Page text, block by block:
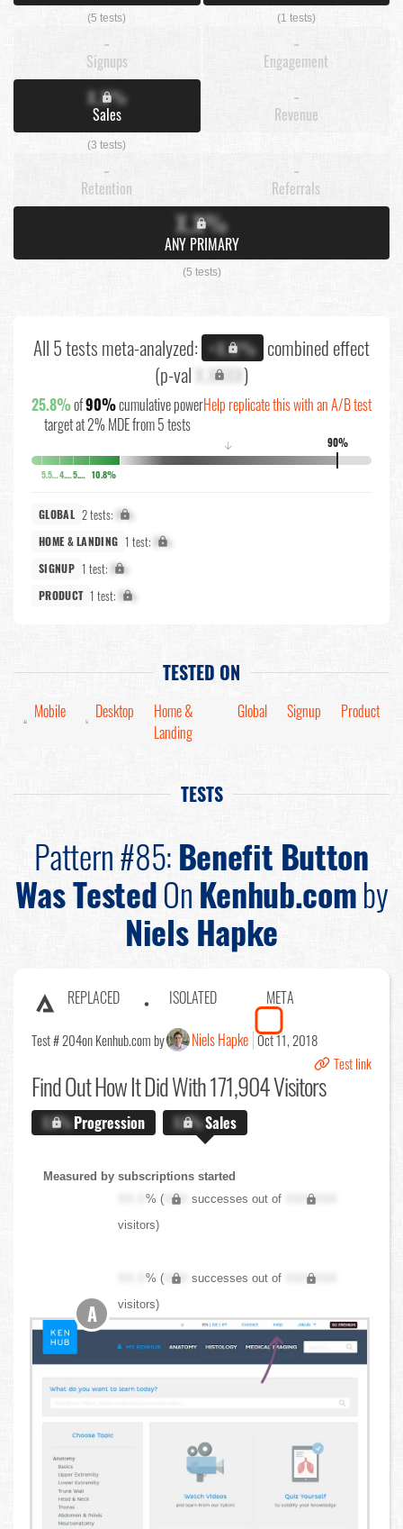
(5 tests) (1 tests)
-
Signups
-
Engagement
X.X%
Sales
(3 tests)
-
Revenue
-
Retention
-
Referrals
X.X%
ANY PRIMARY
(5 tests)
All 5 tests meta-analyzed: +X.X% combined effect
(p-val X.XXXX)
25.8%of90%cumulative power
target at 2% MDE from 5 tests
Help replicate this with an A/B test
90%
↓
5.5% 4.3% 5.2% 10.8%
GLOBAL 2 tests: X%
HOME & LANDING 1 test: X%
SIGNUP 1 test: X%
PRODUCT 1 test: X%
TESTED ON
Mobile Desktop
Home &
Landing
Global Signup Product
TESTS
Pattern #85:Benefit Button
Was TestedOnKenhub.comby
Niels Hapke
REPLACED ISOLATED META
Test # 204on Kenhub.com by Niels Hapke Oct 11, 2018
Test link
Find OutHow It Did With 171,904 Visitors
X.X%Progression X.X%Sales
Measured by subscriptions started
XX.X% ( XXX successes out of
XXX,XXX
visitors)
XX.X% ( XXX successes out of
XXX,XXX
visitors)
A